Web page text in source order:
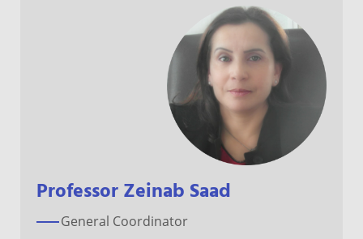
Professor Zeinab Saad
General Coordinator